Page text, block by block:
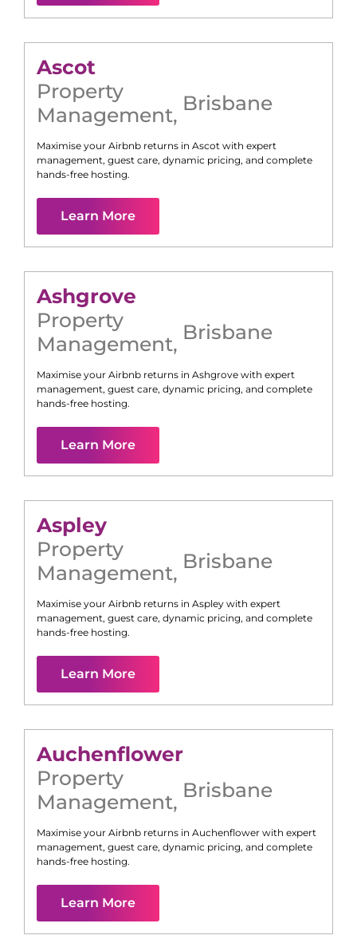
Ascot
Property
Management, Brisbane
Maximise your Airbnb returns in Ascot with expert
management, guest care, dynamic pricing, and complete
hands-free hosting.
Learn More
Ashgrove
Property
Management, Brisbane
Maximise your Airbnb returns in Ashgrove with expert
management, guest care, dynamic pricing, and complete
hands-free hosting.
Learn More
Aspley
Property
Management, Brisbane
Maximise your Airbnb returns in Aspley with expert
management, guest care, dynamic pricing, and complete
hands-free hosting.
Learn More
Auchenflower
Property
Management, Brisbane
Maximise your Airbnb returns in Auchenflower with expert
management, guest care, dynamic pricing, and complete
hands-free hosting.
Learn More